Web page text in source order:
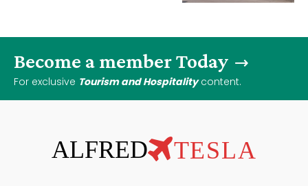
Become a member Today
For exclusive Tourism and Hospitalitycontent.
ALFRED TESLA